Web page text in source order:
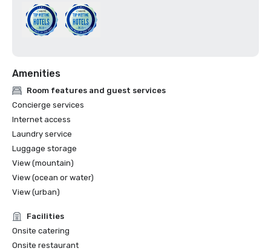
Amenities
Room features and guest services
Concierge services
Internet access
Laundry service
Luggage storage
View (mountain)
View (ocean or water)
View (urban)
Facilities
Onsite catering
Onsite restaurant